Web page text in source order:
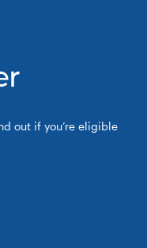
out if you’re eligible